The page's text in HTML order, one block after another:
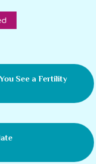
See a Fertility